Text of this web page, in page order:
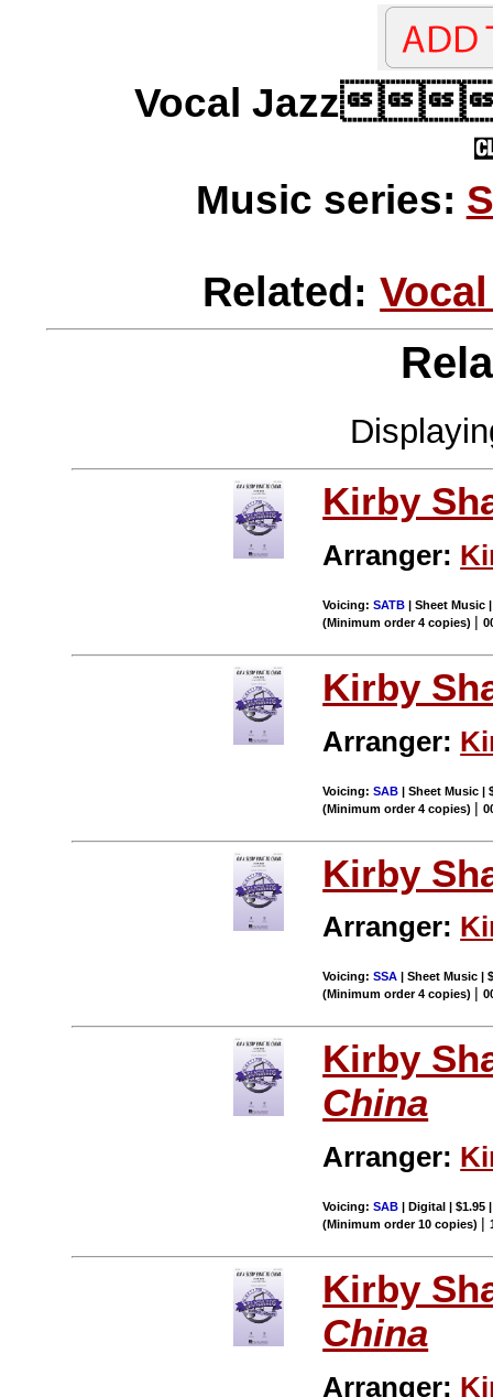
Music series:
Related:
Kirby
Arranger:
Voicing:SATB | Sheet Music
(Minimum order 4 copies) |
Kirby
Arranger:
Voicing:SAB | Sheet Music |
(Minimum order 4 copies) |
Kirby
Arranger:
Voicing:SSA | Sheet Music |
(Minimum order 4 copies) |
Kirby
China
Arranger:
Voicing:SAB | Digital | $1.95
(Minimum order 10 copies) |
Kirby
China
Arranger: